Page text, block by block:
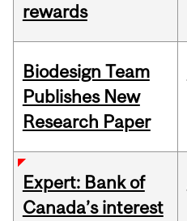
rewards
Biodesign Team
Publishes New
Research Paper
Expert: Bank of
Canada’s interest